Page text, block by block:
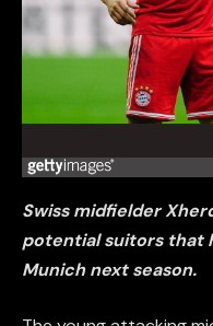
Swiss midfielder
potential suitors that
Munich next season.